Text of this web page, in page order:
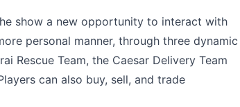
show a new opportunity to interact with
personal manner, through three dynamic
Rescue Team, the Caesar Delivery Team
can also buy, sell, and trade